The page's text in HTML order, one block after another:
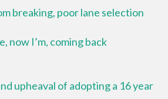
breaking, poor lane selection
now I’m, coming back
upheaval of adopting a 16 year